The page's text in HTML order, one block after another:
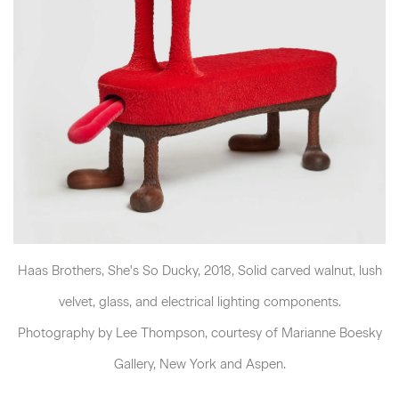
Haas Brothers, She's So Ducky, 2018, Solid carved walnut, lush
velvet, glass, and electrical lighting components.
Photography by Lee Thompson, courtesy of Marianne Boesky
Gallery, New York and Aspen.